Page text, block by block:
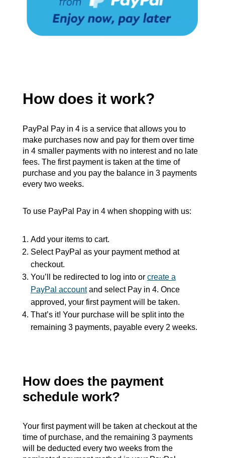
How does it work?
PayPal Pay in 4 is a service that allows you to
make purchases now and pay for them over time
in 4 smaller payments with no interest and no late
fees. The first payment is taken at the time of
purchase and you pay the balance in 3 payments
every two weeks.
To use PayPal Pay in 4 when shopping with us:
Add your items to cart.
Select PayPal as your payment method at
checkout.
You’ll be redirected to log into or create a
PayPal accountand select Pay in 4. Once
approved, your first payment will be taken.
That’s it! Your purchase will be split into the
remaining 3 payments, payable every 2 weeks.
How does the payment
schedule work?
Your first payment will be taken at checkout at the
time of purchase, and the remaining 3 payments
will be deducted every two weeks from the